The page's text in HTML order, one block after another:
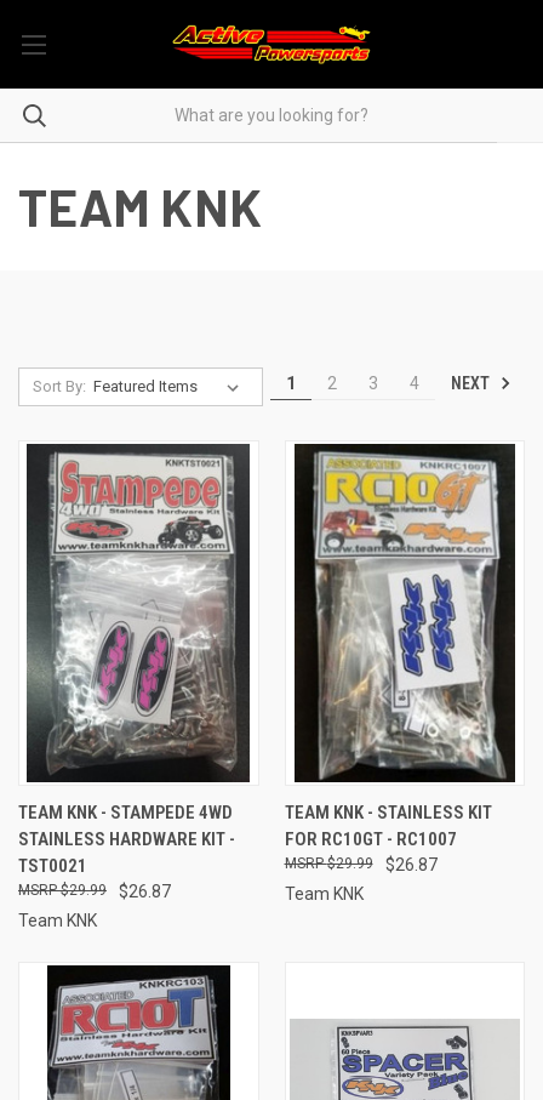
TEAM KNK
Sort By: 1 2 3 4 NEXT
TEAM KNK - STAMPEDE 4WD
STAINLESS HARDWARE KIT -
TST0021
$26.87
$29.99
Team KNK
TEAM KNK - STAINLESS KIT
FOR RC10GT - RC1007
$26.87
$29.99
Team KNK